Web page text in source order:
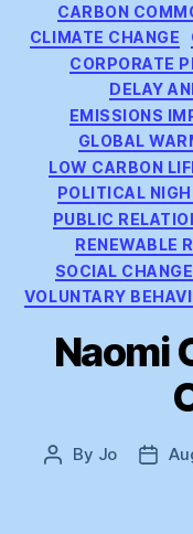
CARBON
CLIMATE CHANGE
CORPORATE
DELAY
EMISSIONS
GLOBAL
LOW CARBON
POLITICAL
PUBLIC
RENEWABLE
SOCIAL CHANGE
VOLUNTARY
Naomi
Post
By Jo
Post